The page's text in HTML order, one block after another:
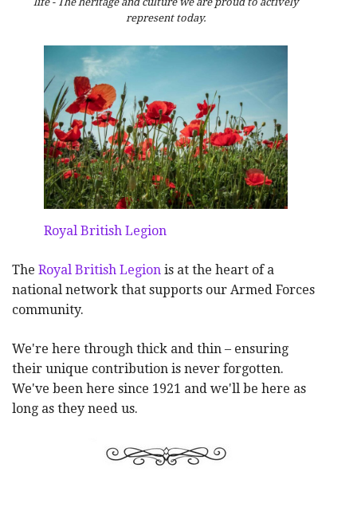
represent today.
Royal British Legion
The Royal British Legion is at the heart of a
national network that supports our Armed Forces
community.
We're here through thick and thin – ensuring
their unique contribution is never forgotten.
We've been here since 1921 and we'll be here as
long as they need us.